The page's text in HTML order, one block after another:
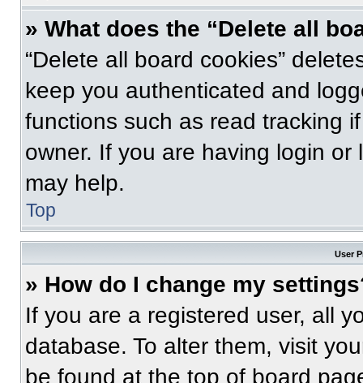
» What does the “Delete all
“Delete all board cookies”
keep you authenticated and
functions such as read tracking
owner. If you are having login
may help.
Top
User
» How do I change my
If you are a registered user, all
database. To alter them, visit
be found at the top of board